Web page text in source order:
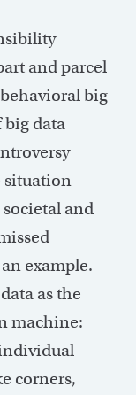
and parcel
big
big data
situation
and
example.
as the
machine:
corners,